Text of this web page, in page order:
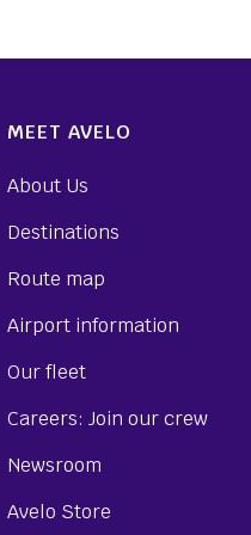
MEET AVELO
About Us
Destinations
Route map
Airport information
Our fleet
Careers: Join our crew
Newsroom
Avelo Store